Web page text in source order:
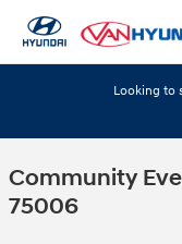
Looking to
Community
75006